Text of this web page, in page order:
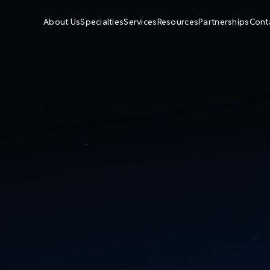
About UsSpecialtiesServicesResourcesPartnerships